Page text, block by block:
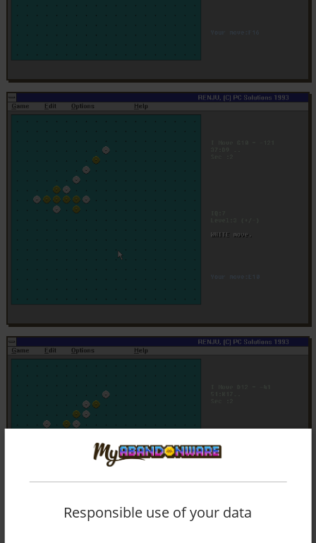
Responsible use of your data